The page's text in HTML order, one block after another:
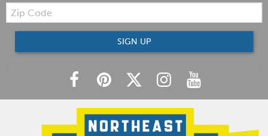
Zip
Code
SIGN UP